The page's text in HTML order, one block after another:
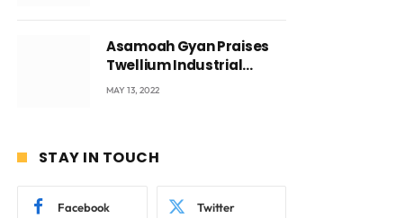
Asamoah Gyan Praises
Twellium Industrial
company Products being
MAY 13, 2022
STAY IN TOUCH
Facebook Twitter